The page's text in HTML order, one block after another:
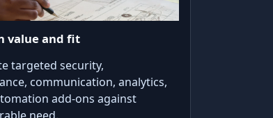
value and fit
targeted security,
communication, analytics,
add-ons against